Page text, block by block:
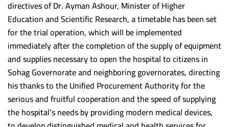
Kafr Alsheikh University
Mansoura University
Demaitta University
Suez Canal University
Tanta University
Banha University
directives of Dr. Ayman Ashour, Minister of Higher
Education and Scientific Research, a timetable has been set
for the trial operation, which will be implemented
immediately after the completion of the supply of equipment
and supplies necessary to open the hospital to citizens in
Sohag Governorate and neighboring governorates, directing
his thanks to the Unified Procurement Authority for the
serious and fruitful cooperation and the speed of supplying
the hospital’s needs by providing modern medical devices,